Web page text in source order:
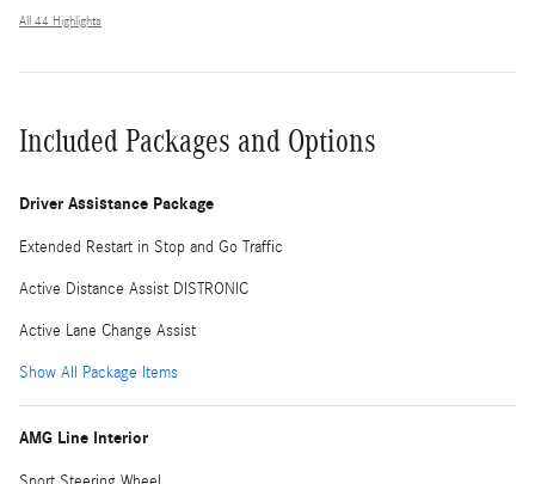
All 44 Highlights
Included Packages and Options
Driver Assistance Package
Extended Restart in Stop and Go Traffic
Active Distance Assist DISTRONIC
Active Lane Change Assist
Show All Package Items
AMG Line Interior